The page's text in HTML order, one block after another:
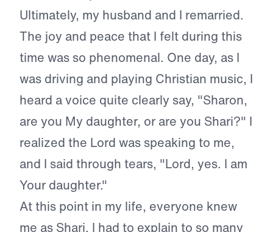
Ultimately, my husband and I remarried.
The joy and peace that I felt during this
time was so phenomenal. One day, as I
was driving and playing Christian music, I
heard a voice quite clearly say, "Sharon,
are you My daughter, or are you Shari?" I
realized the Lord was speaking to me,
and I said through tears, "Lord, yes. I am
Your daughter."
At this point in my life, everyone knew
me as Shari. I had to explain to so many